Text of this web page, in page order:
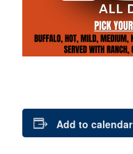
Add to calendar